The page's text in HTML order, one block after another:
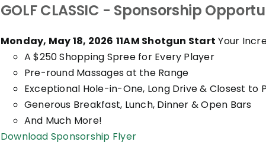
$25,000.00
GOLF CLASSIC - Sponsorship
Monday, May 18, 2026 11AM Shotgun Start Your
A $250 Shopping Spree for Every Player
Pre-round Massages at the Range
Exceptional Hole-in-One, Long Drive & Closest to
Generous Breakfast, Lunch, Dinner & Open Bars
And Much More!
Download Sponsorship Flyer